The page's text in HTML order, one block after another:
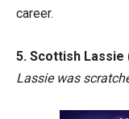
career.
5. Scottish Lassie
Lassie was